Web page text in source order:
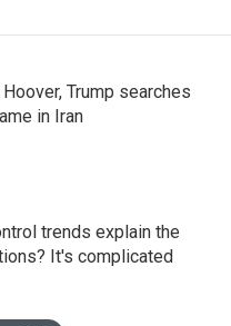
Trump searches
in Iran
trends explain the
It's complicated